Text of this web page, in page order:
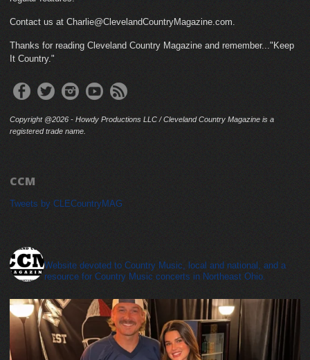
Contact us at Charlie@ClevelandCountryMagazine.com.
Thanks for reading Cleveland Country Magazine and remember..."Keep
It Country."
Copyright @2026 - Howdy Productions LLC / Cleveland Country Magazine is a
registered trade name.
CCM
Tweets by CLECountryMAG
Website devoted to Country Music, local and national, and a
resource for Country Music concerts in Northeast Ohio.